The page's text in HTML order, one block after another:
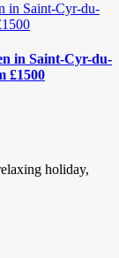
in Saint-Cyr-du-
£1500
holiday,